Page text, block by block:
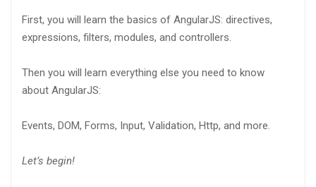
First, you will learn the basics of AngularJS: directives,
expressions, filters, modules, and controllers.
Then you will learn everything else you need to know
about AngularJS:
Events, DOM, Forms, Input, Validation, Http, and more.
Let’s begin!